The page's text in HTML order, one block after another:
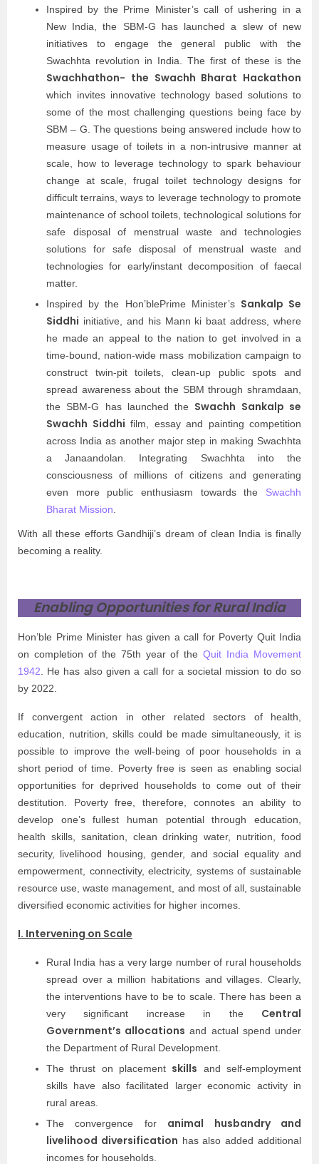
Inspired by the Prime Minister’s call of ushering in a
New India, the SBM-G has launched a slew of new
initiatives to engage the general public with the
Swachhta revolution in India. The first of these is the
Swachhathon- the Swachh Bharat Hackathon
which invites innovative technology based solutions to
some of the most challenging questions being face by
SBM – G. The questions being answered include how to
measure usage of toilets in a non-intrusive manner at
scale, how to leverage technology to spark behaviour
change at scale, frugal toilet technology designs for
difficult terrains, ways to leverage technology to promote
maintenance of school toilets, technological solutions for
safe disposal of menstrual waste and technologies
solutions for safe disposal of menstrual waste and
technologies for early/instant decomposition of faecal
matter.
Inspired by the Hon’blePrime Minister’s Sankalp Se
Siddhi initiative, and his Mann ki baat address, where
he made an appeal to the nation to get involved in a
time-bound, nation-wide mass mobilization campaign to
construct twin-pit toilets, clean-up public spots and
spread awareness about the SBM through shramdaan,
the SBM-G has launched the Swachh Sankalp se
Swachh Siddhi film, essay and painting competition
across India as another major step in making Swachhta
a Janaandolan. Integrating Swachhta into the
consciousness of millions of citizens and generating
even more public enthusiasm towards the Swachh
Bharat Mission
With all these efforts Gandhiji’s dream of clean India is finally
becoming a reality.
Enabling Opportunities for Rural India
Hon’ble Prime Minister has given a call for Poverty Quit India
on completion of the 75th year of theQuit India Movement
1942 . He has also given a call for a societal mission to do so
by 2022.
If convergent action in other related sectors of health,
education, nutrition, skills could be made simultaneously, it is
possible to improve the well-being of poor households in a
short period of time. Poverty free is seen as enabling social
opportunities for deprived households to come out of their
destitution. Poverty free, therefore, connotes an ability to
develop one’s fullest human potential through education,
health skills, sanitation, clean drinking water, nutrition, food
security, livelihood housing, gender, and social equality and
empowerment, connectivity, electricity, systems of sustainable
resource use, waste management, and most of all, sustainable
diversified economic activities for higher incomes.
I. Intervening on Scale
Rural India has a very large number of rural households
spread over a million habitations and villages. Clearly,
the interventions have to be to scale. There has been a
very significant increase in the Central
Government’s allocations and actual spend under
the Department of Rural Development.
The thrust on placement skills and self-employment
skills have also facilitated larger economic activity in
rural areas.
The convergence for animal husbandry and
livelihood diversification has also added additional
incomes for households.